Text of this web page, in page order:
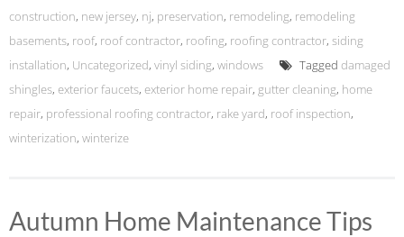
construction, new jersey, nj, preservation, remodeling, remodeling
basements, roof, roof contractor, roofing, roofing contractor, siding
installation, Uncategorized, vinyl siding, windows Tagged damaged
shingles, exterior faucets, exterior home repair, gutter cleaning, home
repair, professional roofing contractor, rake yard, roof inspection,
winterization, winterize
Autumn Home Maintenance Tips